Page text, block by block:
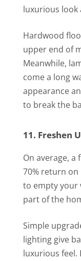
luxurious look
Hardwood
upper end of
Meanwhile,
come a long
appearance
to break the
11. Freshen
On average,
70% return on
to empty your
part of the
Simple
lighting give
luxurious feel.